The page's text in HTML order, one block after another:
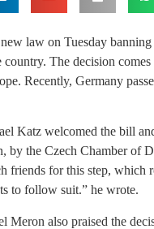
law on Tuesday
The decision
Recently, Germany
Katz welcomed the bill
by the Czech Chamber of
friends for this step, which
to follow suit.” he wrote.
Meron also praised the